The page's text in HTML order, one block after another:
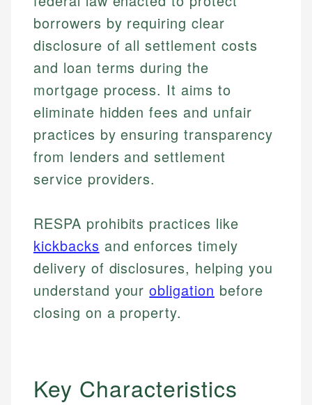
borrowers by requiring clear
disclosure of all settlement costs
and loan terms during the
mortgage process. It aims to
eliminate hidden fees and unfair
practices by ensuring transparency
from lenders and settlement
service providers.
RESPA prohibits practices like
kickbacks and enforces timely
delivery of disclosures, helping you
understand yourobligation before
closing on a property.
Key Characteristics